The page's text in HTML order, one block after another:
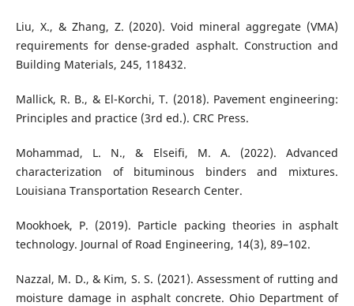
Liu, X., & Zhang, Z. (2020). Void mineral aggregate (VMA)
requirements for dense-graded asphalt. Construction and
Building Materials, 245, 118432.
Mallick, R. B., & El-Korchi, T. (2018). Pavement engineering:
Principles and practice (3rd ed.). CRC Press.
Mohammad, L. N., & Elseifi, M. A. (2022). Advanced
characterization of bituminous binders and mixtures.
Louisiana Transportation Research Center.
Mookhoek, P. (2019). Particle packing theories in asphalt
technology. Journal of Road Engineering, 14(3), 89–102.
Nazzal, M. D., & Kim, S. S. (2021). Assessment of rutting and
moisture damage in asphalt concrete. Ohio Department of